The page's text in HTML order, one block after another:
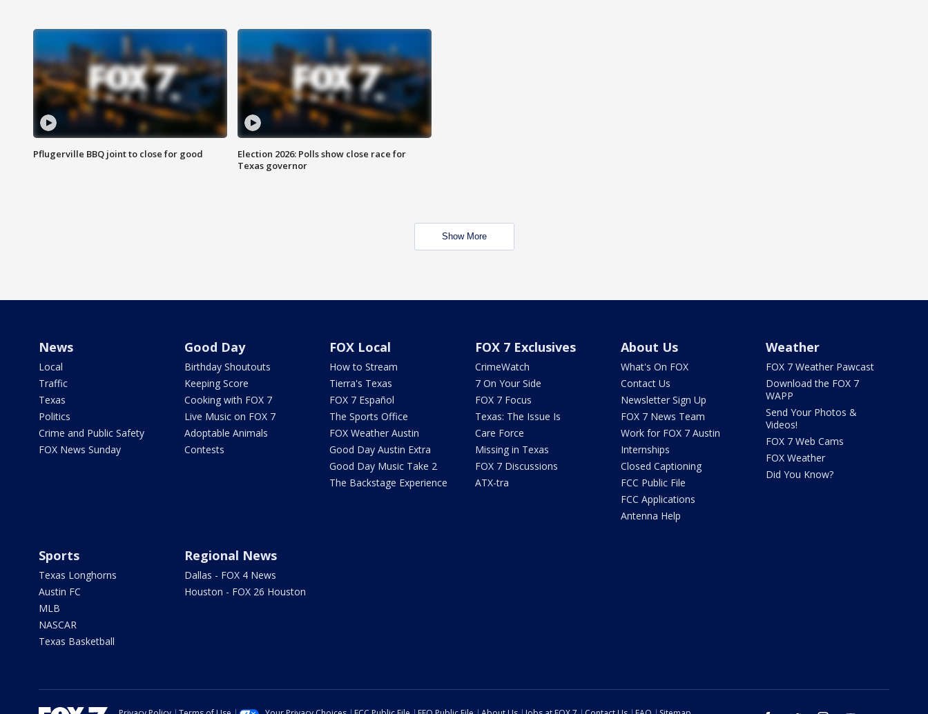
Pflugerville BBQ joint to close for good
Election 2026: Polls show close race for
Texas governor
Show More
News
Local
Traffic
Texas
Politics
Crime and Public Safety
FOX News Sunday
Good Day
Birthday Shoutouts
Keeping Score
Cooking with FOX 7
Live Music on FOX 7
Adoptable Animals
Contests
FOX Local
How to Stream
Tierra's Texas
FOX 7 Español
The Sports Office
FOX Weather Austin
Good Day Austin Extra
Good Day Music Take 2
The Backstage Experience
FOX 7 Exclusives
CrimeWatch
7 On Your Side
FOX 7 Focus
Texas: The Issue Is
Care Force
Missing in Texas
FOX 7 Discussions
ATX-tra
About Us
What's On FOX
Contact Us
Newsletter Sign Up
FOX 7 News Team
Work for FOX 7 Austin
Internships
Closed Captioning
FCC Public File
FCC Applications
Antenna Help
Weather
FOX 7 Weather Pawcast
Download the FOX 7
WAPP
Send Your Photos &
Videos!
FOX 7 Web Cams
FOX Weather
Did You Know?
Sports
Texas Longhorns
Austin FC
MLB
NASCAR
Texas Basketball
Regional News
Dallas - FOX 4 News
Houston - FOX 26 Houston